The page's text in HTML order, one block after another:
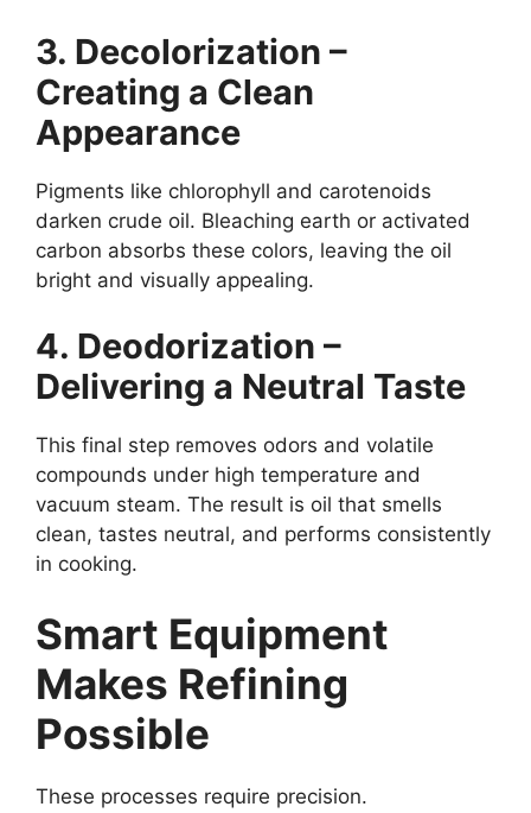
3. Decolorization –
Creating a Clean
Appearance
Pigments like chlorophyll and carotenoids
darken crude oil. Bleaching earth or activated
carbon absorbs these colors, leaving the oil
bright and visually appealing.
4. Deodorization –
Delivering a Neutral Taste
This final step removes odors and volatile
compounds under high temperature and
vacuum steam. The result is oil that smells
clean, tastes neutral, and performs consistently
in cooking.
Smart Equipment
Makes Refining
Possible
These processes require precision.